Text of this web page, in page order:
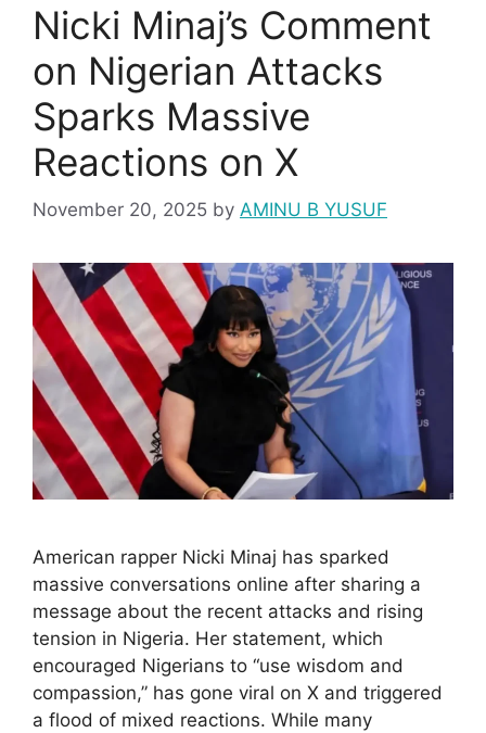
Nicki Minaj’s Comment
on Nigerian Attacks
Sparks Massive
Reactions on X
November 20, 2025 by AMINU B YUSUF
American rapper Nicki Minaj has sparked
massive conversations online after sharing a
message about the recent attacks and rising
tension in Nigeria. Her statement, which
encouraged Nigerians to “use wisdom and
compassion,” has gone viral on X and triggered
a flood of mixed reactions. While many